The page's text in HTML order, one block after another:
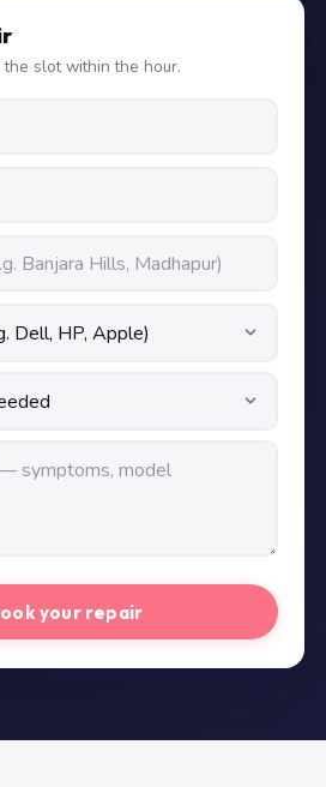
slot within the hour.
your repair